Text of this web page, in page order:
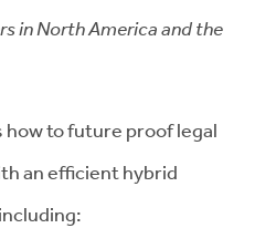
in North America and the
to future proof legal
an efficient hybrid